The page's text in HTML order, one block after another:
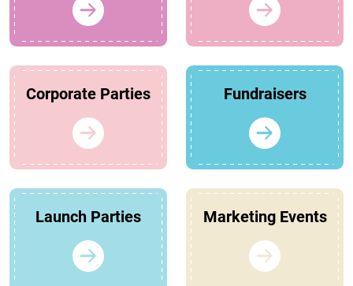
Corporate Parties Fundraisers
Launch Parties Marketing Events